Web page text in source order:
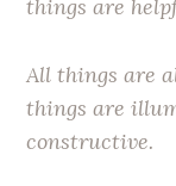
things are
All things are
things are
constructive.